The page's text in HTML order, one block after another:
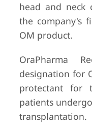
head and neck
the company's
OM product.
OraPharma
designation for
protectant for
patients
transplantation.